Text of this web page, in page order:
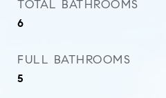
TOTAL BATHROOMS
6
FULL BATHROOMS
5